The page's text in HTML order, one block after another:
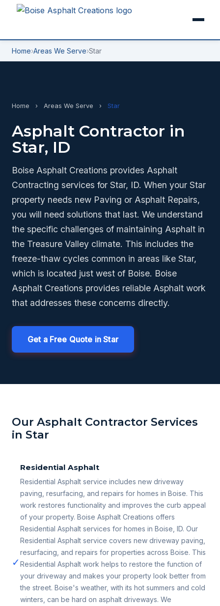
Home›Areas We Serve›Star
Home › Areas We Serve › Star
Asphalt Contractor in
Star, ID
Boise Asphalt Creations provides Asphalt
Contracting services for Star, ID. When your Star
property needs new Paving or Asphalt Repairs,
you will need solutions that last. We understand
the specific challenges of maintaining Asphalt in
the Treasure Valley climate. This includes the
freeze-thaw cycles common in areas like Star,
which is located just west of Boise. Boise
Asphalt Creations provides reliable Asphalt work
that addresses these concerns directly.
Get a Free Quote in Star
Our Asphalt Contractor Services
in Star
✓
Residential Asphalt
Residential Asphalt service includes new driveway
paving, resurfacing, and repairs for homes in Boise. This
work restores functionality and improves the curb appeal
of your property. Boise Asphalt Creations offers
Residential Asphalt services for homes in Boise, ID. Our
Residential Asphalt service covers new driveway paving,
resurfacing, and repairs for properties across Boise. This
Residential Asphalt work helps to restore the function of
your driveway and makes your property look better from
the street. Boise's weather, with its hot summers and cold
winters, can be hard on asphalt driveways. We